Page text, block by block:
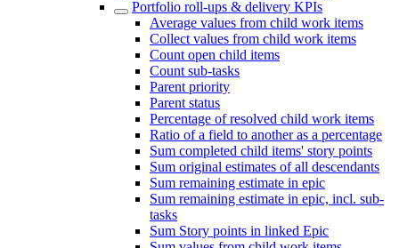
Portfolio roll-ups & delivery KPIs
Average values from child work items
Collect values from child work items
Count open child items
Count sub-tasks
Parent priority
Parent status
Percentage of resolved child work items
Ratio of a field to another as a percentage
Sum completed child items' story points
Sum original estimates of all descendants
Sum remaining estimate in epic
Sum remaining estimate in epic, incl. sub-
tasks
Sum Story points in linked Epic